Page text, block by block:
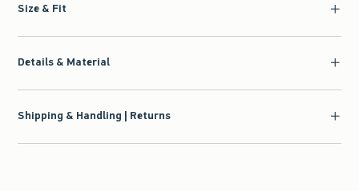
Size & Fit
Details & Material
Shipping & Handling | Returns